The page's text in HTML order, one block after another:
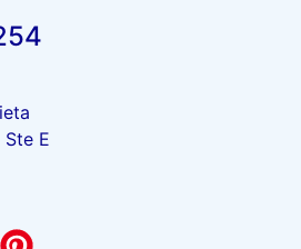
E